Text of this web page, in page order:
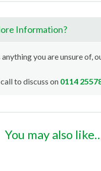
Information?
you are unsure of,
to discuss on 0114
You may also